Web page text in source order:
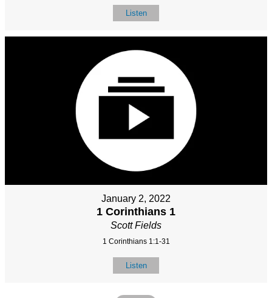
Listen
January 2, 2022
1 Corinthians 1
Scott Fields
1 Corinthians 1:1-31
Listen